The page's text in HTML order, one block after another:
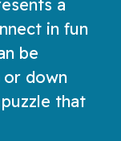
a
in fun
be
down
that